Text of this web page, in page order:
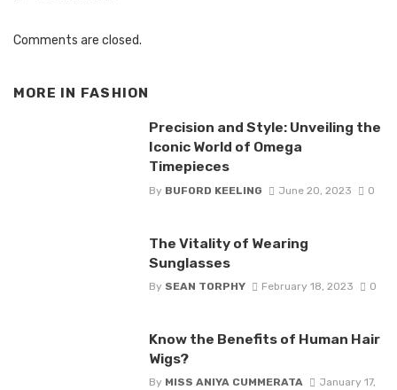
Comments are closed.
MORE IN FASHION
Precision and Style: Unveiling the
Iconic World of Omega
Timepieces
By BUFORD KEELING June 20, 2023 0
The Vitality of Wearing
Sunglasses
By SEAN TORPHY February 18, 2023 0
Know the Benefits of Human Hair
Wigs?
By MISS ANIYA CUMMERATA
January 17,